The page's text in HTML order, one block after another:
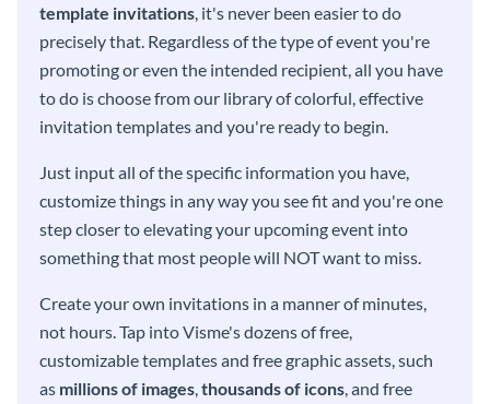
template invitations, it's never been easier to do
precisely that. Regardless of the type of event you're
promoting or even the intended recipient, all you have
to do is choose from our library of colorful, effective
invitation templates and you're ready to begin.
Just input all of the specific information you have,
customize things in any way you see fit and you're one
step closer to elevating your upcoming event into
something that most people will NOT want to miss.
Create your own invitations in a manner of minutes,
not hours. Tap into Visme's dozens of free,
customizable templates and free graphic assets, such
as millions of images,thousands of icons, and free